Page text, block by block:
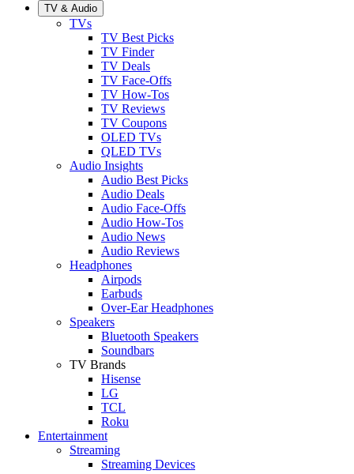
TV & Audio
TVs
TV Best Picks
TV Finder
TV Deals
TV Face-Offs
TV How-Tos
TV Reviews
TV Coupons
OLED TVs
QLED TVs
Audio Insights
Audio Best Picks
Audio Deals
Audio Face-Offs
Audio How-Tos
Audio News
Audio Reviews
Headphones
Airpods
Earbuds
Over-Ear Headphones
Speakers
Bluetooth Speakers
Soundbars
TV Brands
Hisense
LG
TCL
Roku
Entertainment
Streaming
Streaming Devices